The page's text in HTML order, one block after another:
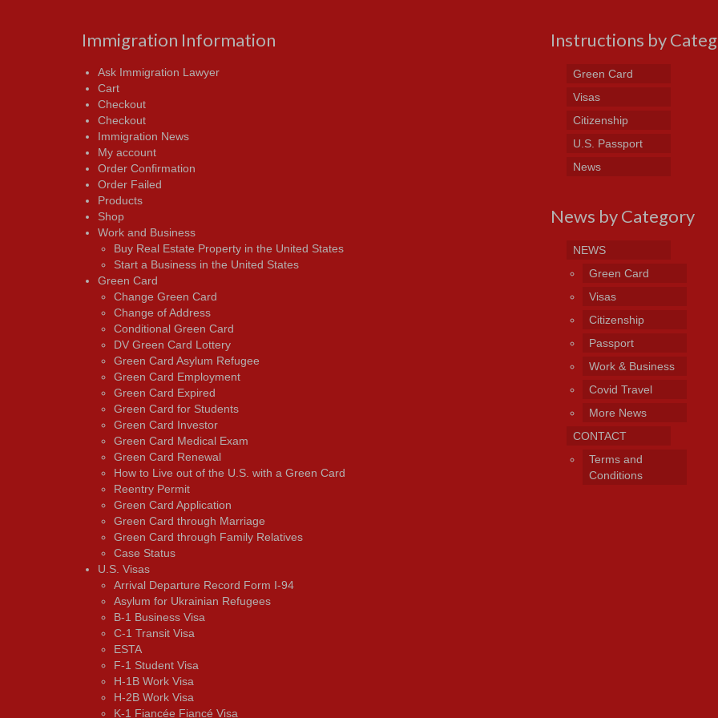
Immigration Information
Ask Immigration Lawyer
Cart
Checkout
Checkout
Immigration News
My account
Order Confirmation
Order Failed
Products
Shop
Work and Business
Buy Real Estate Property in the United States
Start a Business in the United States
Green Card
Change Green Card
Change of Address
Conditional Green Card
DV Green Card Lottery
Green Card Asylum Refugee
Green Card Employment
Green Card Expired
Green Card for Students
Green Card Investor
Green Card Medical Exam
Green Card Renewal
How to Live out of the U.S. with a Green Card
Reentry Permit
Green Card Application
Green Card through Marriage
Green Card through Family Relatives
Case Status
U.S. Visas
Arrival Departure Record Form I-94
Asylum for Ukrainian Refugees
B-1 Business Visa
C-1 Transit Visa
ESTA
F-1 Student Visa
H-1B Work Visa
H-2B Work Visa
K-1 Fiancée Fiancé Visa
Instructions by
Green Card
Visas
Citizenship
U.S. Passport
News
News by Category
NEWS
Green Card
Visas
Citizenship
Passport
Work & Business
Covid Travel
More News
CONTACT
Terms and
Conditions